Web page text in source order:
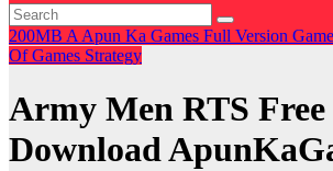
200MB A Apun Ka Games Full Version
Of Games Strategy
Army Men RTS Free
Download